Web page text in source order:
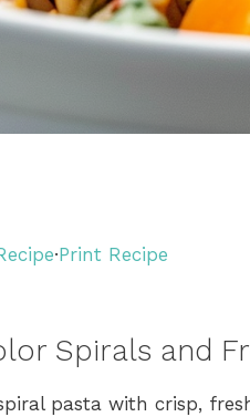
·Print Recipe
Spirals and
pasta with crisp,